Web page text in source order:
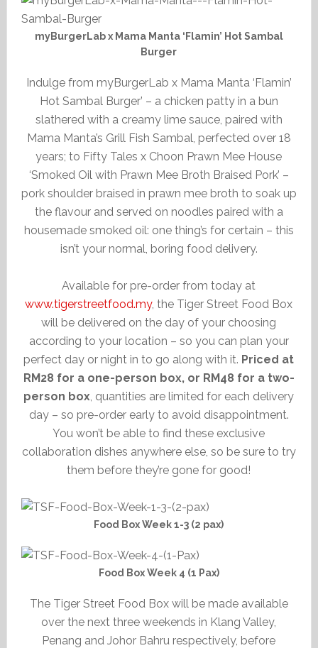
myBurgerLab x Mama Manta ‘Flamin’ Hot Sambal
Burger
Indulge from myBurgerLab x Mama Manta ‘Flamin’
Hot Sambal Burger’ – a chicken patty in a bun
slathered with a creamy lime sauce, paired with
Mama Manta’s Grill Fish Sambal, perfected over 18
years; to Fifty Tales x Choon Prawn Mee House
‘Smoked Oil with Prawn Mee Broth Braised Pork’ –
pork shoulder braised in prawn mee broth to soak up
the flavour and served on noodles paired with a
housemade smoked oil: one thing’s for certain – this
isn’t your normal, boring food delivery.
Available for pre-order from today at
www.tigerstreetfood.my, the Tiger Street Food Box
will be delivered on the day of your choosing
according to your location – so you can plan your
perfect day or night in to go along with it. Priced at
RM28 for a one-person box, or RM48 for a two-
person box, quantities are limited for each delivery
day – so pre-order early to avoid disappointment.
You won’t be able to find these exclusive
collaboration dishes anywhere else, so be sure to try
them before they’re gone for good!
Food Box Week 1-3 (2 pax)
Food Box Week 4 (1 Pax)
The Tiger Street Food Box will be made available
over the next three weekends in Klang Valley,
Penang and Johor Bahru respectively, before